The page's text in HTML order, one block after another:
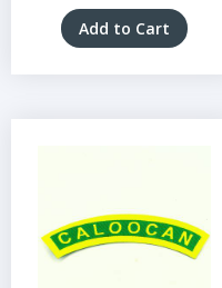
Add to Cart